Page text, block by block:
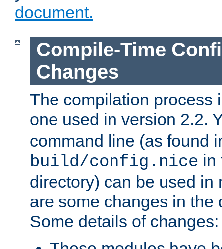
document.
Compile-Time
Changes
The compilation process
one used in version 2.2.
command line (as found
build/config.nice in
directory) can be used in
are some changes in the
Some details of changes: